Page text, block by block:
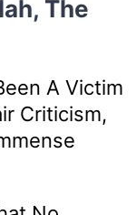
The
A Victim
Criticism,